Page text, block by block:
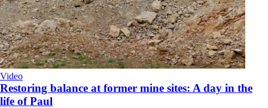
Video
Restoring balance at former mine sites: A day in the
life of Paul